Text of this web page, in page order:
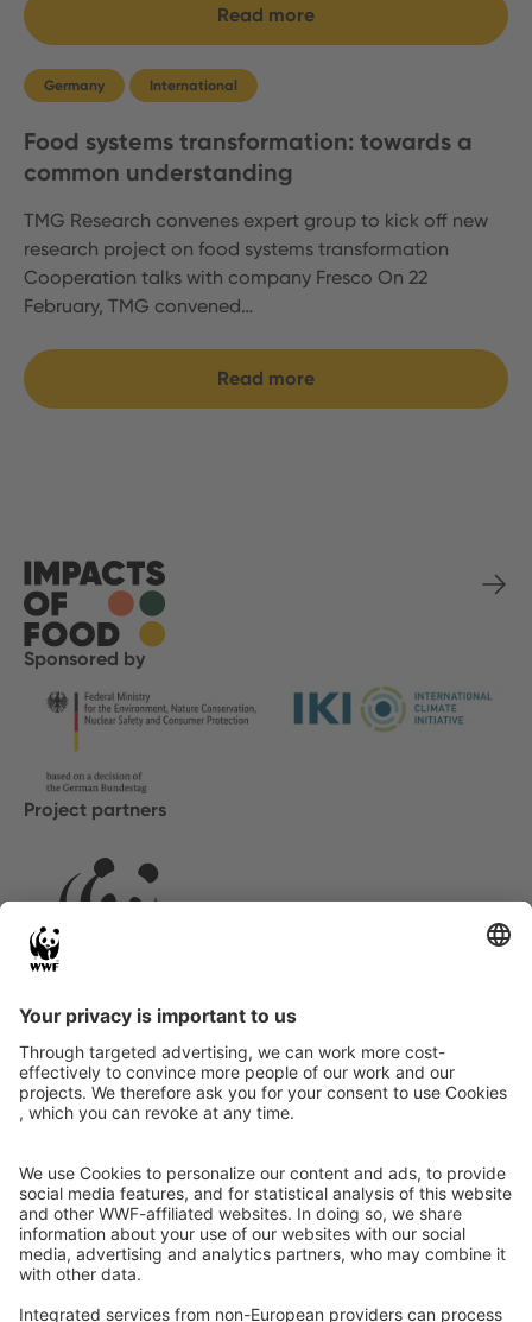
Read more
Germany International
Food systems transformation: towards a
common understanding
TMG Research convenes expert group to kick off new
research project on food systems transformation
Cooperation talks with company Fresco On 22
February, TMG convened…
Read more
Sponsored by
Project partners